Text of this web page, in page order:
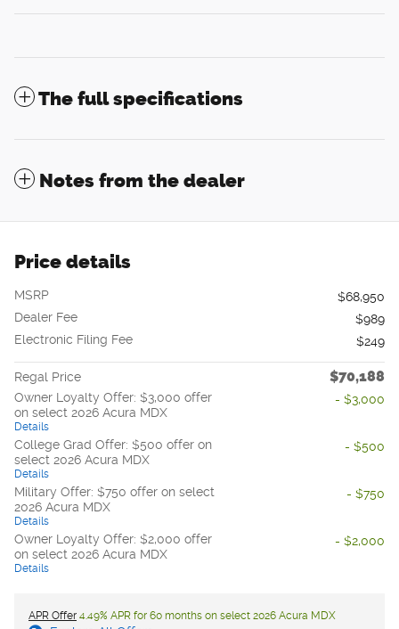
The full specifications
Notes from the dealer
Price details
MSRP
$68,950
Dealer Fee
$989
Electronic Filing Fee
$249
Regal Price $70,188
Owner Loyalty Offer: $3,000 offer
on select 2026 Acura MDX
Details
- $3,000
College Grad Offer: $500 offer on
select 2026 Acura MDX
Details
- $500
Military Offer: $750 offer on select
2026 Acura MDX
Details
- $750
Owner Loyalty Offer: $2,000 offer
on select 2026 Acura MDX
Details
- $2,000
APR Offer 4.49% APR for 60 months on select 2026 Acura MDX